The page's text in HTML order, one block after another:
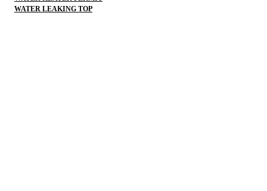
WATER LEAKING TOP